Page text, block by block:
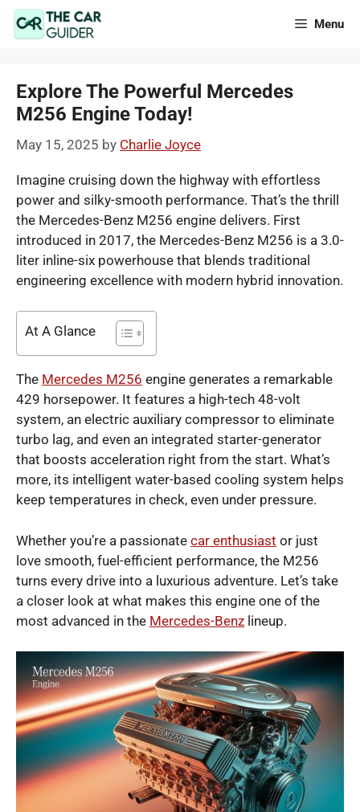
Skip
Menu
Explore The Powerful Mercedes
M256 Engine Today!
May 15, 2025 by Charlie Joyce
Imagine cruising down the highway with effortless
power and silky-smooth performance. That’s the thrill
the Mercedes-Benz M256 engine delivers. First
introduced in 2017, the Mercedes-Benz M256 is a 3.0-
liter inline-six powerhouse that blends traditional
engineering excellence with modern hybrid innovation.
At A Glance
The Mercedes M256 engine generates a remarkable
429 horsepower. It features a high-tech 48-volt
system, an electric auxiliary compressor to eliminate
turbo lag, and even an integrated starter-generator
that boosts acceleration right from the start. What’s
more, its intelligent water-based cooling system helps
keep temperatures in check, even under pressure.
Whether you’re a passionate car enthusiast or just
love smooth, fuel-efficient performance, the M256
turns every drive into a luxurious adventure. Let’s take
a closer look at what makes this engine one of the
most advanced in the Mercedes-Benz lineup.